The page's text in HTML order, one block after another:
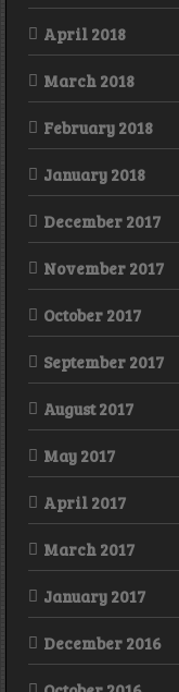
April 2018
March 2018
February 2018
January 2018
December 2017
November 2017
October 2017
September 2017
August 2017
May 2017
April 2017
March 2017
January 2017
December 2016